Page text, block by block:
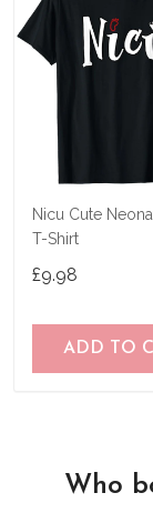
Nicu Cute
T-Shirt
£9.98
ADD TO
Who